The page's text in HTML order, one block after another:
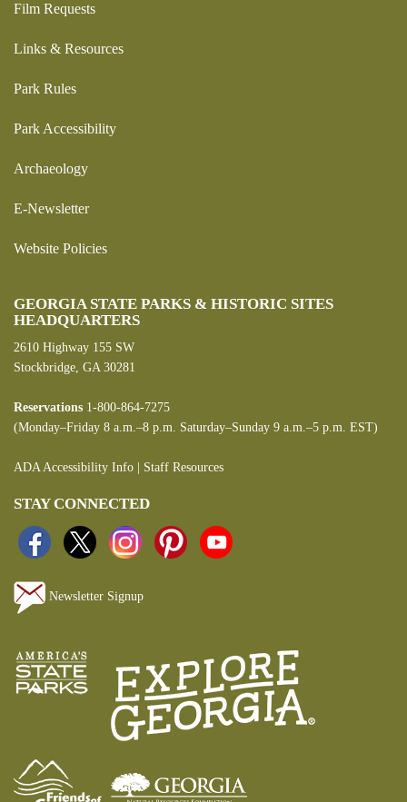
Film Requests
Links & Resources
Park Rules
Park Accessibility
Archaeology
E-Newsletter
Website Policies
GEORGIA STATE PARKS & HISTORIC SITES
HEADQUARTERS
2610 Highway 155 SW
Stockbridge, GA 30281
Reservations 1-800-864-7275
(Monday–Friday 8 a.m.–8 p.m. Saturday–Sunday 9 a.m.–5 p.m. EST)
ADA Accessibility Info Staff Resources
STAY CONNECTED
Newsletter Signup